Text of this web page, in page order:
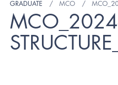
GRADUATE MCO